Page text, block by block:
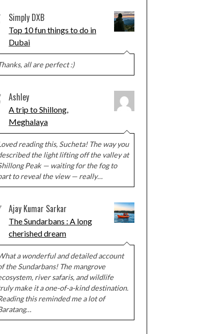
Simply DXB
Top 10 fun things to do in
Dubai
all are perfect :)
Ashley
A trip to Shillong,
Meghalaya
reading this, Sucheta! The way you
the light lifting off the valley at
Peak — waiting for the fog to
to reveal the view — really…
Ajay Kumar Sarkar
The Sundarbans : A long
cherished dream
a wonderful and detailed account
the Sundarbans! The mangrove
river safaris, and wildlife
make it a one-of-a-kind destination.
this reminded me a lot of